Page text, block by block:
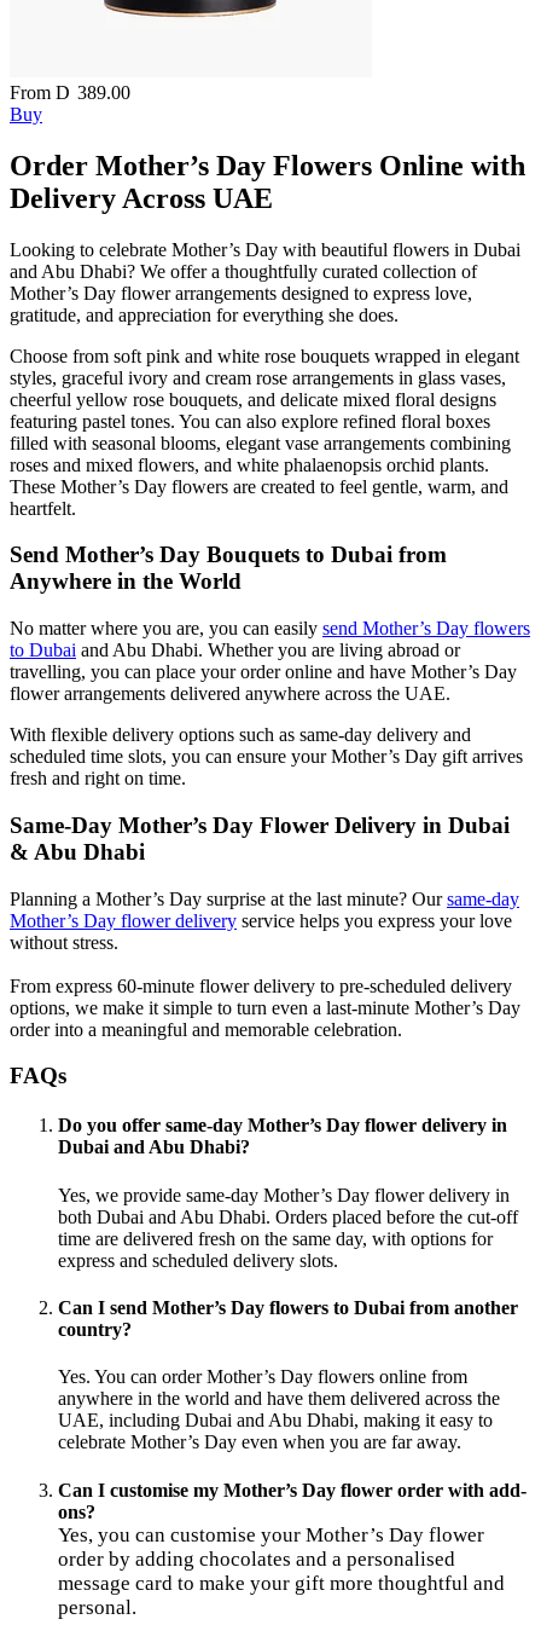
From D 389.00
Buy
Order Mother’s Day Flowers Online with
Delivery Across UAE
Looking to celebrate Mother’s Day with beautiful flowers in Dubai
and Abu Dhabi? We offer a thoughtfully curated collection of
Mother’s Day flower arrangements designed to express love,
gratitude, and appreciation for everything she does.
Choose from soft pink and white rose bouquets wrapped in elegant
styles, graceful ivory and cream rose arrangements in glass vases,
cheerful yellow rose bouquets, and delicate mixed floral designs
featuring pastel tones. You can also explore refined floral boxes
filled with seasonal blooms, elegant vase arrangements combining
roses and mixed flowers, and white phalaenopsis orchid plants.
These Mother’s Day flowers are created to feel gentle, warm, and
heartfelt.
Send Mother’s Day Bouquets to Dubai from
Anywhere in the World
No matter where you are, you can easily send Mother’s Day flowers
to Dubai and Abu Dhabi. Whether you are living abroad or
travelling, you can place your order online and have Mother’s Day
flower arrangements delivered anywhere across the UAE.
With flexible delivery options such as same-day delivery and
scheduled time slots, you can ensure your Mother’s Day gift arrives
fresh and right on time.
Same-Day Mother’s Day Flower Delivery in Dubai
& Abu Dhabi
Planning a Mother’s Day surprise at the last minute? Oursame-day
Mother’s Day flower delivery service helps you express your love
without stress.
From express 60-minute flower delivery to pre-scheduled delivery
options, we make it simple to turn even a last-minute Mother’s Day
order into a meaningful and memorable celebration.
FAQs
Do you offer same-day Mother’s Day flower delivery in
Dubai and Abu Dhabi?
Yes, we provide same-day Mother’s Day flower delivery in
both Dubai and Abu Dhabi. Orders placed before the cut-off
time are delivered fresh on the same day, with options for
express and scheduled delivery slots.
Can I send Mother’s Day flowers to Dubai from another
country?
Yes. You can order Mother’s Day flowers online from
anywhere in the world and have them delivered across the
UAE, including Dubai and Abu Dhabi, making it easy to
celebrate Mother’s Day even when you are far away.
Can I customise my Mother’s Day flower order with add-
ons?
Yes, you can customise your Mother’s Day flower
order by adding chocolates and a personalised
message card to make your gift more thoughtful and
personal.